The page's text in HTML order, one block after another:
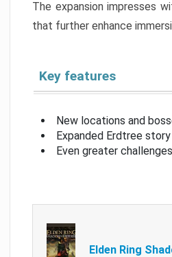
The expansion impresses
that further enhance
Key features
New locations and
Expanded Erdtree story
Even greater
Elden Ring